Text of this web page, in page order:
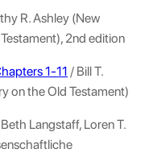
R. Ashley (New
2nd edition
1-11 / Bill T.
on the Old Testament)
Langstaff, Loren T.